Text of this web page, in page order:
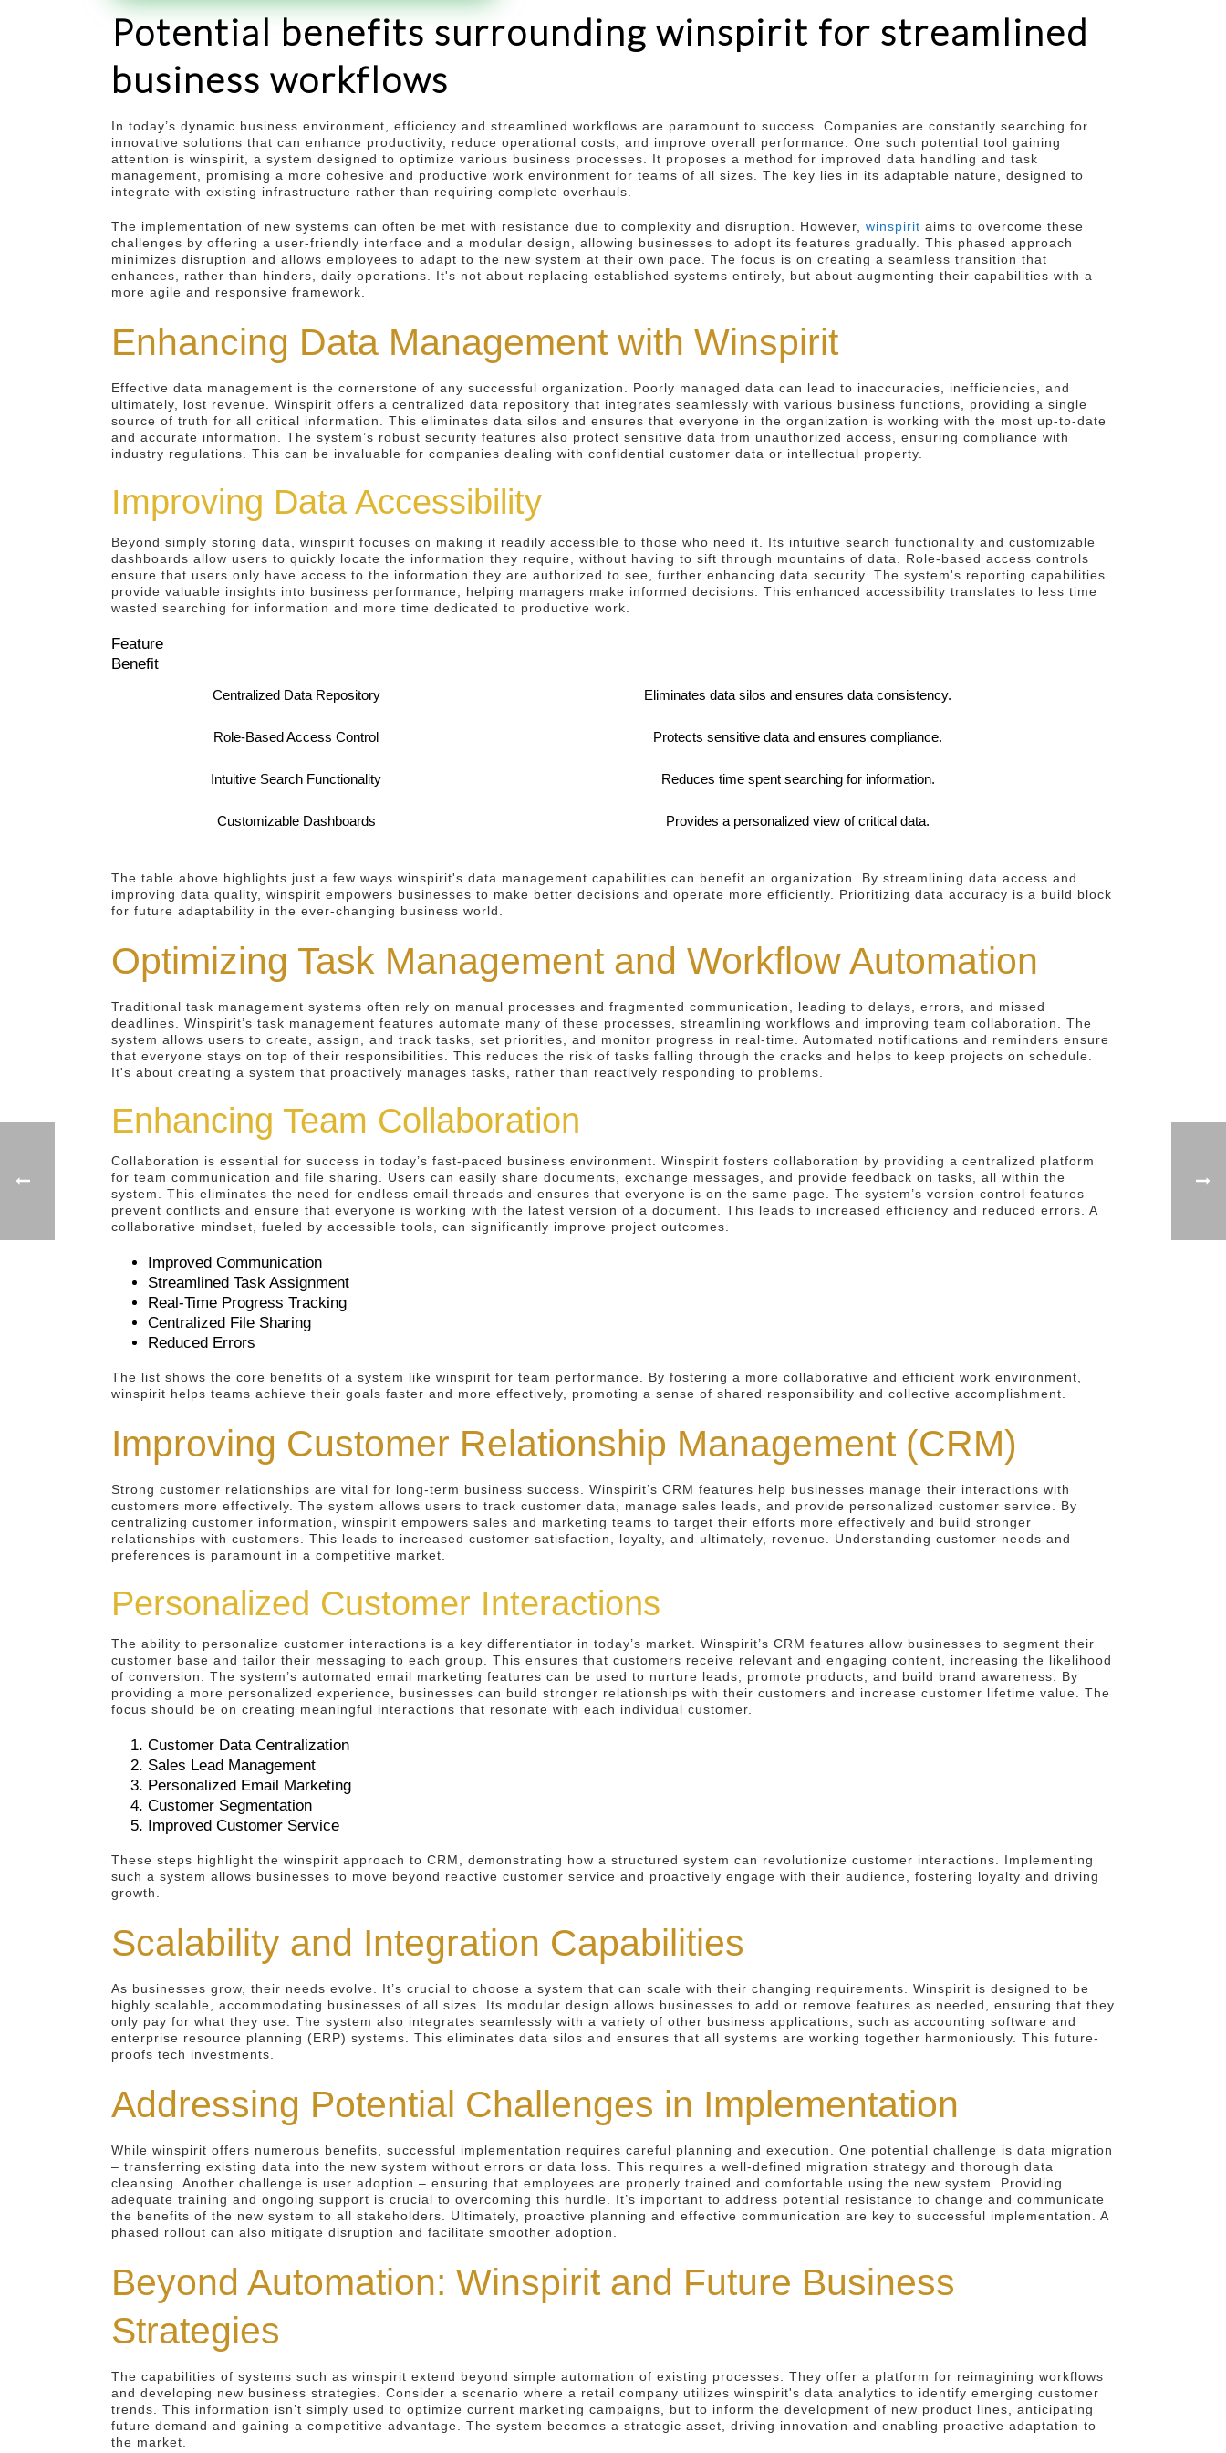
Potential benefits surrounding winspirit for streamlined
business workflows
In today’s dynamic business environment, efficiency and streamlined workflows are paramount to success. Companies are constantly searching for
innovative solutions that can enhance productivity, reduce operational costs, and improve overall performance. One such potential tool gaining
attention is winspirit, a system designed to optimize various business processes. It proposes a method for improved data handling and task
management, promising a more cohesive and productive work environment for teams of all sizes. The key lies in its adaptable nature, designed to
integrate with existing infrastructure rather than requiring complete overhauls.
The implementation of new systems can often be met with resistance due to complexity and disruption. However, winspirit aims to overcome these
challenges by offering a user-friendly interface and a modular design, allowing businesses to adopt its features gradually. This phased approach
minimizes disruption and allows employees to adapt to the new system at their own pace. The focus is on creating a seamless transition that
enhances, rather than hinders, daily operations. It's not about replacing established systems entirely, but about augmenting their capabilities with a
more agile and responsive framework.
Enhancing Data Management with Winspirit
Effective data management is the cornerstone of any successful organization. Poorly managed data can lead to inaccuracies, inefficiencies, and
ultimately, lost revenue. Winspirit offers a centralized data repository that integrates seamlessly with various business functions, providing a single
source of truth for all critical information. This eliminates data silos and ensures that everyone in the organization is working with the most up-to-date
and accurate information. The system’s robust security features also protect sensitive data from unauthorized access, ensuring compliance with
industry regulations. This can be invaluable for companies dealing with confidential customer data or intellectual property.
Improving Data Accessibility
Beyond simply storing data, winspirit focuses on making it readily accessible to those who need it. Its intuitive search functionality and customizable
dashboards allow users to quickly locate the information they require, without having to sift through mountains of data. Role-based access controls
ensure that users only have access to the information they are authorized to see, further enhancing data security. The system's reporting capabilities
provide valuable insights into business performance, helping managers make informed decisions. This enhanced accessibility translates to less time
wasted searching for information and more time dedicated to productive work.
Feature
Benefit
Centralized Data Repository Eliminates data silos and ensures data consistency.
Role-Based Access Control Protects sensitive data and ensures compliance.
Intuitive Search Functionality Reduces time spent searching for information.
Customizable Dashboards Provides a personalized view of critical data.
The table above highlights just a few ways winspirit's data management capabilities can benefit an organization. By streamlining data access and
improving data quality, winspirit empowers businesses to make better decisions and operate more efficiently. Prioritizing data accuracy is a build block
for future adaptability in the ever-changing business world.
Optimizing Task Management and Workflow Automation
Traditional task management systems often rely on manual processes and fragmented communication, leading to delays, errors, and missed
deadlines. Winspirit’s task management features automate many of these processes, streamlining workflows and improving team collaboration. The
system allows users to create, assign, and track tasks, set priorities, and monitor progress in real-time. Automated notifications and reminders ensure
that everyone stays on top of their responsibilities. This reduces the risk of tasks falling through the cracks and helps to keep projects on schedule.
It's about creating a system that proactively manages tasks, rather than reactively responding to problems.
Enhancing Team Collaboration
Collaboration is essential for success in today’s fast-paced business environment. Winspirit fosters collaboration by providing a centralized platform
for team communication and file sharing. Users can easily share documents, exchange messages, and provide feedback on tasks, all within the
system. This eliminates the need for endless email threads and ensures that everyone is on the same page. The system’s version control features
prevent conflicts and ensure that everyone is working with the latest version of a document. This leads to increased efficiency and reduced errors. A
collaborative mindset, fueled by accessible tools, can significantly improve project outcomes.
Improved Communication
Streamlined Task Assignment
Real-Time Progress Tracking
Centralized File Sharing
Reduced Errors
The list shows the core benefits of a system like winspirit for team performance. By fostering a more collaborative and efficient work environment,
winspirit helps teams achieve their goals faster and more effectively, promoting a sense of shared responsibility and collective accomplishment.
Improving Customer Relationship Management (CRM)
Strong customer relationships are vital for long-term business success. Winspirit’s CRM features help businesses manage their interactions with
customers more effectively. The system allows users to track customer data, manage sales leads, and provide personalized customer service. By
centralizing customer information, winspirit empowers sales and marketing teams to target their efforts more effectively and build stronger
relationships with customers. This leads to increased customer satisfaction, loyalty, and ultimately, revenue. Understanding customer needs and
preferences is paramount in a competitive market.
Personalized Customer Interactions
The ability to personalize customer interactions is a key differentiator in today’s market. Winspirit’s CRM features allow businesses to segment their
customer base and tailor their messaging to each group. This ensures that customers receive relevant and engaging content, increasing the likelihood
of conversion. The system’s automated email marketing features can be used to nurture leads, promote products, and build brand awareness. By
providing a more personalized experience, businesses can build stronger relationships with their customers and increase customer lifetime value. The
focus should be on creating meaningful interactions that resonate with each individual customer.
Customer Data Centralization
Sales Lead Management
Personalized Email Marketing
Customer Segmentation
Improved Customer Service
These steps highlight the winspirit approach to CRM, demonstrating how a structured system can revolutionize customer interactions. Implementing
such a system allows businesses to move beyond reactive customer service and proactively engage with their audience, fostering loyalty and driving
growth.
Scalability and Integration Capabilities
As businesses grow, their needs evolve. It’s crucial to choose a system that can scale with their changing requirements. Winspirit is designed to be
highly scalable, accommodating businesses of all sizes. Its modular design allows businesses to add or remove features as needed, ensuring that they
only pay for what they use. The system also integrates seamlessly with a variety of other business applications, such as accounting software and
enterprise resource planning (ERP) systems. This eliminates data silos and ensures that all systems are working together harmoniously. This future-
proofs tech investments.
Addressing Potential Challenges in Implementation
While winspirit offers numerous benefits, successful implementation requires careful planning and execution. One potential challenge is data migration
– transferring existing data into the new system without errors or data loss. This requires a well-defined migration strategy and thorough data
cleansing. Another challenge is user adoption – ensuring that employees are properly trained and comfortable using the new system. Providing
adequate training and ongoing support is crucial to overcoming this hurdle. It’s important to address potential resistance to change and communicate
the benefits of the new system to all stakeholders. Ultimately, proactive planning and effective communication are key to successful implementation. A
phased rollout can also mitigate disruption and facilitate smoother adoption.
Beyond Automation: Winspirit and Future Business
Strategies
The capabilities of systems such as winspirit extend beyond simple automation of existing processes. They offer a platform for reimagining workflows
and developing new business strategies. Consider a scenario where a retail company utilizes winspirit's data analytics to identify emerging customer
trends. This information isn’t simply used to optimize current marketing campaigns, but to inform the development of new product lines, anticipating
future demand and gaining a competitive advantage. The system becomes a strategic asset, driving innovation and enabling proactive adaptation to
the market.